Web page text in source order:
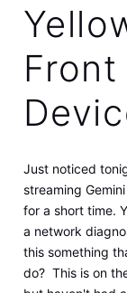
Just noticed
streaming
for a short time.
a network
this something
do? This is on